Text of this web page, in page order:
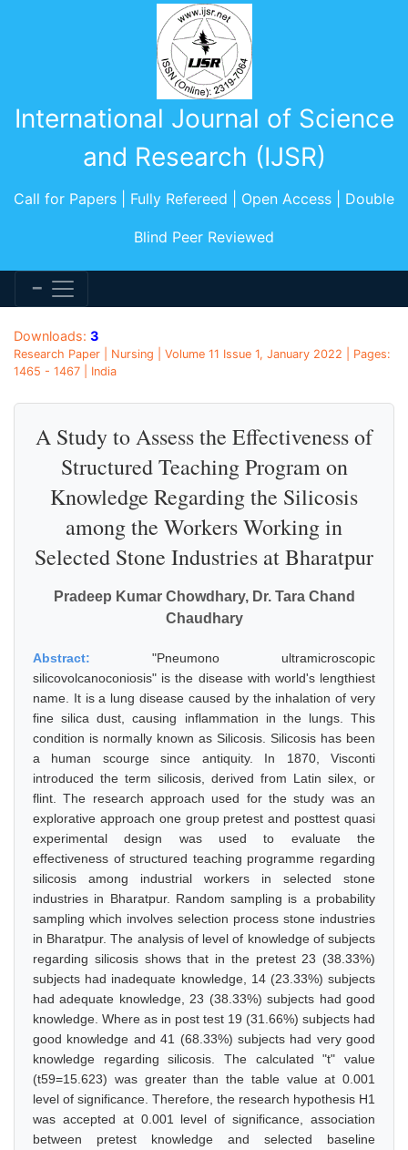
International Journal of Science
and Research (IJSR)
Call for Papers | Fully Refereed | Open Access | Double
Blind Peer Reviewed
Downloads: 3
Research Paper | Nursing | Volume 11 Issue 1, January 2022 | Pages:
1465 - 1467 | India
A Study to Assess the Effectiveness of
Structured Teaching Program on
Knowledge Regarding the Silicosis
among the Workers Working in
Selected Stone Industries at Bharatpur
Pradeep Kumar Chowdhary, Dr. Tara Chand
Chaudhary
Abstract: "Pneumono ultramicroscopic
silicovolcanoconiosis" is the disease with world's lengthiest
name. It is a lung disease caused by the inhalation of very
fine silica dust, causing inflammation in the lungs. This
condition is normally known as Silicosis. Silicosis has been
a human scourge since antiquity. In 1870, Visconti
introduced the term silicosis, derived from Latin silex, or
flint. The research approach used for the study was an
explorative approach one group pretest and posttest quasi
experimental design was used to evaluate the
effectiveness of structured teaching programme regarding
silicosis among industrial workers in selected stone
industries in Bharatpur. Random sampling is a probability
sampling which involves selection process stone industries
in Bharatpur. The analysis of level of knowledge of subjects
regarding silicosis shows that in the pretest 23 (38.33%)
subjects had inadequate knowledge, 14 (23.33%) subjects
had adequate knowledge, 23 (38.33%) subjects had good
knowledge. Where as in post test 19 (31.66%) subjects had
good knowledge and 41 (68.33%) subjects had very good
knowledge regarding silicosis. The calculated "t" value
(t59=15.623) was greater than the table value at 0.001
level of significance. Therefore, the research hypothesis H1
was accepted at 0.001 level of significance, association
between pretest knowledge and selected baseline